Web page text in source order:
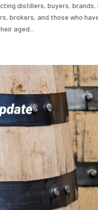
distillers, buyers,
brokers, and those who
aged...